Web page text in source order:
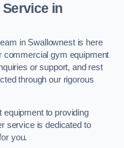
in
in Swallownest is here
commercial gym equipment
or support, and rest
through our rigorous
equipment to providing
service is dedicated to
you.